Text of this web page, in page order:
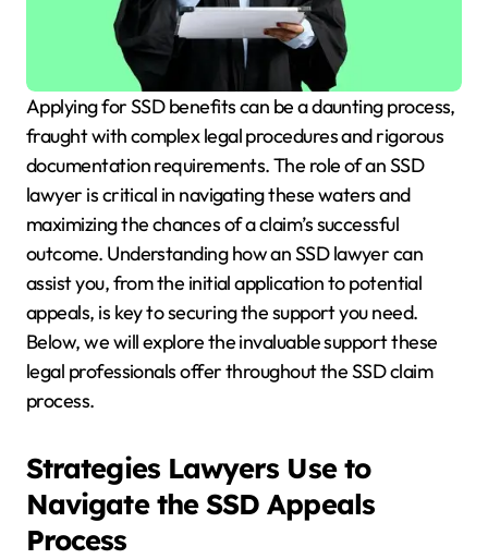
Applying for SSD benefits can be a daunting process,
fraught with complex legal procedures and rigorous
documentation requirements. The role of an SSD
lawyer is critical in navigating these waters and
maximizing the chances of a claim’s successful
outcome. Understanding how an SSD lawyer can
assist you, from the initial application to potential
appeals, is key to securing the support you need.
Below, we will explore the invaluable support these
legal professionals offer throughout the SSD claim
process.
Strategies Lawyers Use to
Navigate the SSD Appeals
Process